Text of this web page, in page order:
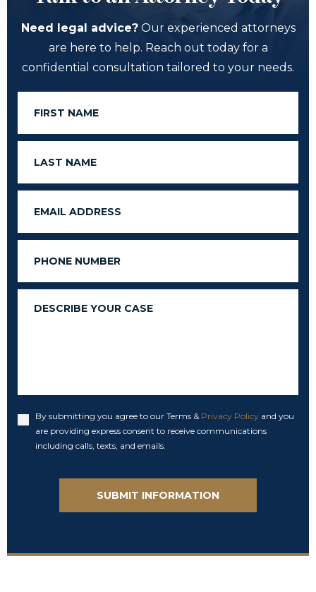
Need legal advice?Our experienced attorneys
are here to help. Reach out today for a
confidential consultation tailored to your needs.
Accept
By submitting you agree to our Terms & Privacy Policy and you
are providing express consent to receive communications
including calls, texts, and emails.